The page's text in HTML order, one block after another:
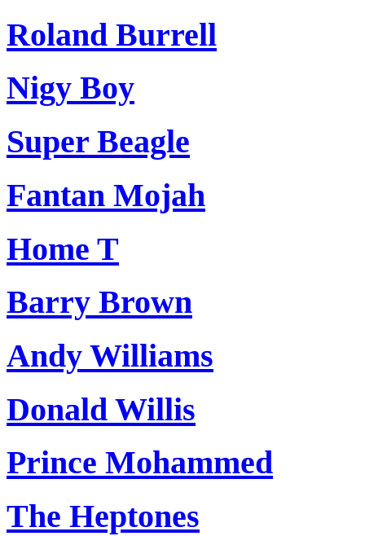
Roland Burrell
Nigy Boy
Super Beagle
Fantan Mojah
Home T
Barry Brown
Andy Williams
Donald Willis
Prince Mohammed
The Heptones